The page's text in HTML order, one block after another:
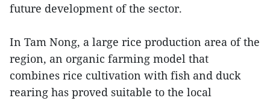
future development of the sector.
In Tam Nong, a large rice production area of the
region, an organic farming model that
combines rice cultivation with fish and duck
rearing has proved suitable to the local